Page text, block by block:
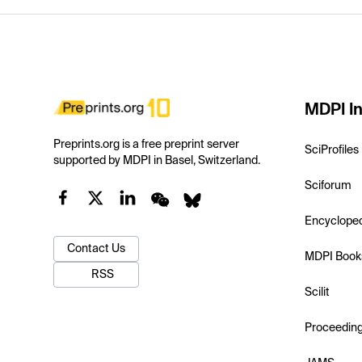
Preprints.org is a free preprint server
supported by MDPI in Basel, Switzerland.
Contact Us
RSS
MDPI
SciProfiles
Sciforum
MDPI
Scilit